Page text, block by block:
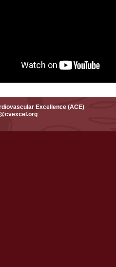
Excellence (ACE)